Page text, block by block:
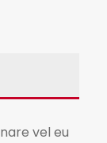
vel eu